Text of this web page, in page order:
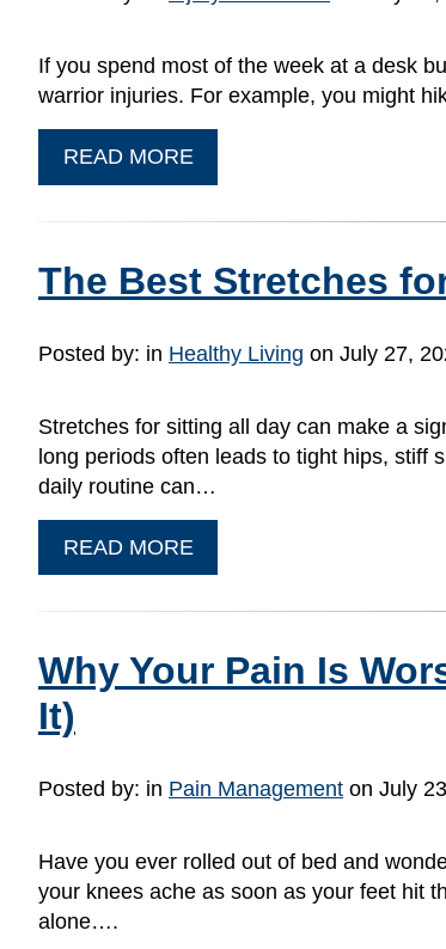
If you spend most of the week at a desk
warrior injuries. For example, you might
READ MORE
The Best Stretches
Posted by: in Healthy Living on July 27,
Stretches for sitting all day can make a
long periods often leads to tight hips, stiff
daily routine can…
READ MORE
Why Your Pain Is
It)
Posted by: in Pain Management on July
Have you ever rolled out of bed and
your knees ache as soon as your feet hit
alone….